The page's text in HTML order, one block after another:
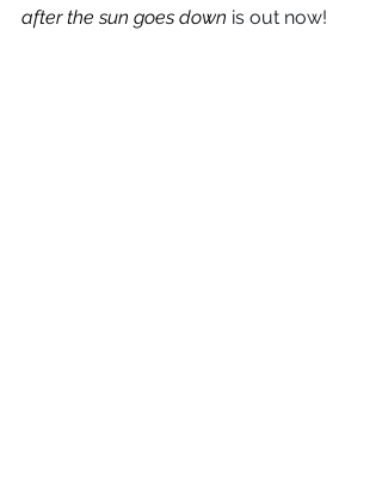
after the sun goes down is out now!